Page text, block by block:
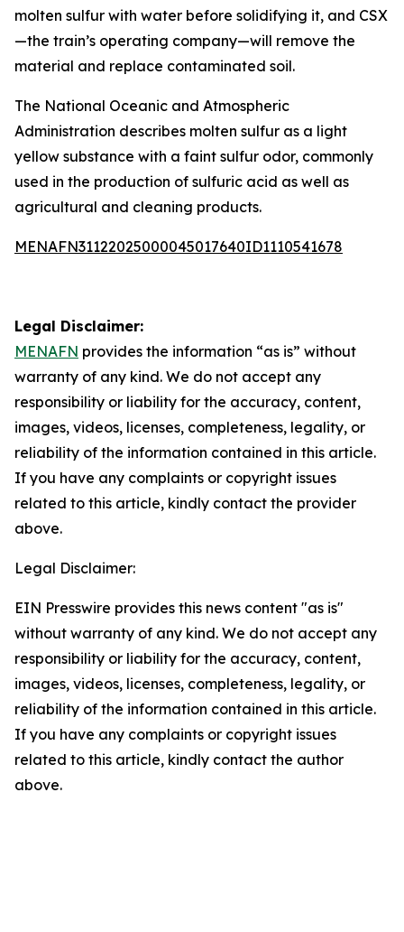
molten sulfur with water before solidifying it, and CSX
—the train’s operating company—will remove the
material and replace contaminated soil.
The National Oceanic and Atmospheric
Administration describes molten sulfur as a light
yellow substance with a faint sulfur odor, commonly
used in the production of sulfuric acid as well as
agricultural and cleaning products.
MENAFN31122025000045017640ID1110541678
Legal Disclaimer:
MENAFN provides the information “as is” without
warranty of any kind. We do not accept any
responsibility or liability for the accuracy, content,
images, videos, licenses, completeness, legality, or
reliability of the information contained in this article.
If you have any complaints or copyright issues
related to this article, kindly contact the provider
above.
Legal Disclaimer:
EIN Presswire provides this news content "as is"
without warranty of any kind. We do not accept any
responsibility or liability for the accuracy, content,
images, videos, licenses, completeness, legality, or
reliability of the information contained in this article.
If you have any complaints or copyright issues
related to this article, kindly contact the author
above.